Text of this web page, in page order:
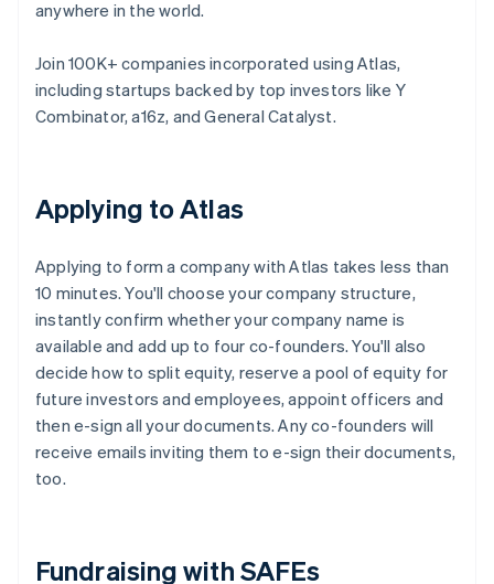
anywhere in the world.
Join 100K+ companies incorporated using Atlas,
including startups backed by top investors like Y
Combinator, a16z, and General Catalyst.
Applying to Atlas
Applying to form a company with Atlas takes less than
10 minutes. You'll choose your company structure,
instantly confirm whether your company name is
available and add up to four co-founders. You'll also
decide how to split equity, reserve a pool of equity for
future investors and employees, appoint officers and
then e-sign all your documents. Any co-founders will
receive emails inviting them to e-sign their documents,
too.
Fundraising with SAFEs